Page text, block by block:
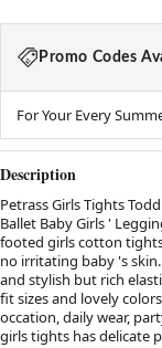
Promo Codes
For Your Every
Description
Petrass Girls Tights
Ballet Baby Girls '
footed girls cotton
no irritating baby 's
and stylish but rich
fit sizes and lovely
occation, daily wear,
girls tights has delicate